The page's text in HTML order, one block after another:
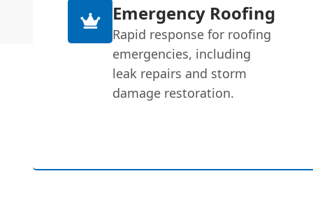
Emergency Roofing
Rapid response for roofing
emergencies, including
leak repairs and storm
damage restoration.